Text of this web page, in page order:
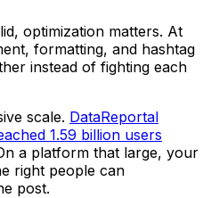
optimization matters. At
formatting, and hashtag
instead of fighting each
scale. DataReportal
1.59 billion users
a platform that large, your
right people can
post.